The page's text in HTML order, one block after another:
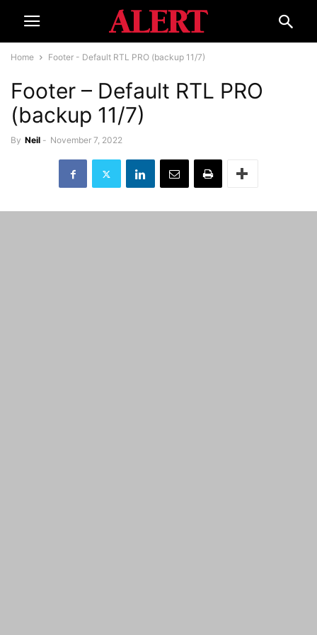
Home Footer - Default RTL PRO (backup 11/7)
Footer – Default RTL PRO
(backup 11/7)
By Neil - November 7, 2022